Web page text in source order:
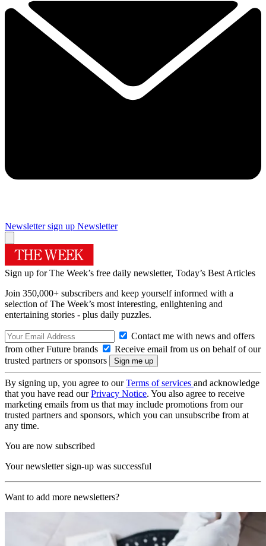
Newsletter sign up Newsletter
Sign up for The Week’s free daily newsletter, Today’s Best Articles
Join 350,000+ subscribers and keep yourself informed with a
selection of The Week’s most interesting, enlightening and
entertaining stories - plus daily puzzles.
Contact me with news and offers
from other Future brands
Receive email from us on behalf of our
trusted partners or sponsors
By signing up, you agree to ourTerms of services and acknowledge
that you have read ourPrivacy Notice. You also agree to receive
marketing emails from us that may include promotions from our
trusted partners and sponsors, which you can unsubscribe from at
any time.
You are now subscribed
Your newsletter sign-up was successful
Want to add more newsletters?